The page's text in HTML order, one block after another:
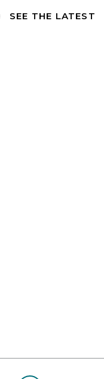
SEE THE LATEST